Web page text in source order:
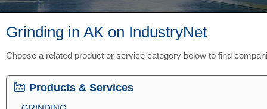
Grinding in AK on IndustryNet
Choose a related product or service category below to find
Products & Services